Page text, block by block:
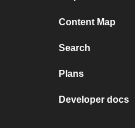
Content Map
Search
Plans
Developer docs